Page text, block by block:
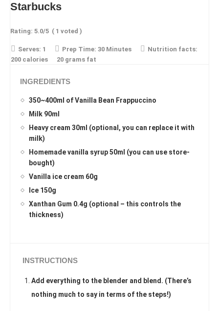
Starbucks
Rating: 5.0/5 ( 1 voted )
Serves: 1 Prep Time: 30 Minutes
Nutrition facts:
200 calories
20 grams fat
INGREDIENTS
350~400ml of Vanilla Bean Frappuccino
Milk 90ml
Heavy cream 30ml (optional, you can replace it with
milk)
Homemade vanilla syrup 50ml (you can use store-
bought)
Vanilla ice cream 60g
Ice 150g
Xanthan Gum 0.4g (optional – this controls the
thickness)
INSTRUCTIONS
Add everything to the blender and blend. (There’s
nothing much to say in terms of the steps!)